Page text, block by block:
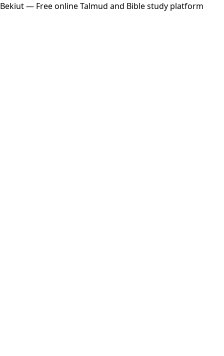
Bekiut— Free online Talmud and Bible study platform